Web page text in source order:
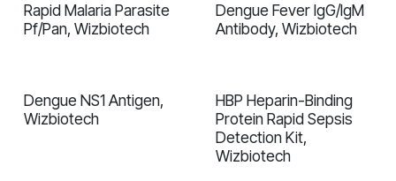
In validation
Rapid Malaria Parasite
Pf/Pan, Wizbiotech
In validation
Dengue Fever IgG/IgM
Antibody, Wizbiotech
In validation
Dengue NS1 Antigen,
Wizbiotech
In validation
HBP Heparin-Binding
Protein Rapid Sepsis
Detection Kit,
Wizbiotech